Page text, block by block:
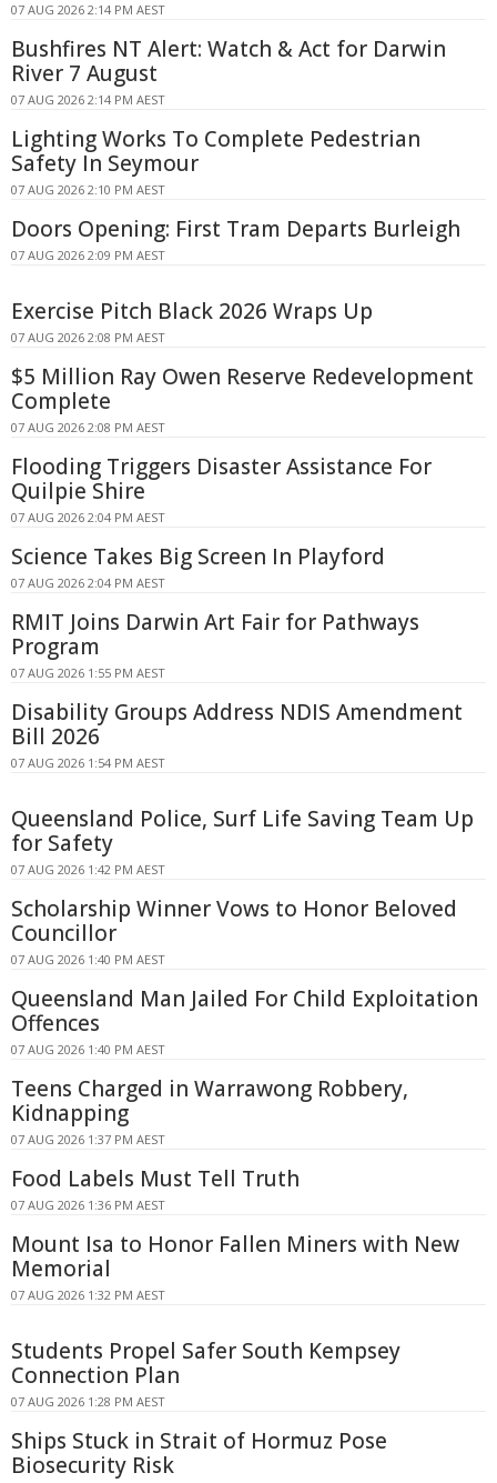
07 AUG 2026 2:14 PM AEST
Bushfires NT Alert: Watch & Act for Darwin
River 7 August
07 AUG 2026 2:14 PM AEST
Lighting Works To Complete Pedestrian
Safety In Seymour
07 AUG 2026 2:10 PM AEST
Doors Opening: First Tram Departs Burleigh
07 AUG 2026 2:09 PM AEST
Exercise Pitch Black 2026 Wraps Up
07 AUG 2026 2:08 PM AEST
$5 Million Ray Owen Reserve Redevelopment
Complete
07 AUG 2026 2:08 PM AEST
Flooding Triggers Disaster Assistance For
Quilpie Shire
07 AUG 2026 2:04 PM AEST
Science Takes Big Screen In Playford
07 AUG 2026 2:04 PM AEST
RMIT Joins Darwin Art Fair for Pathways
Program
07 AUG 2026 1:55 PM AEST
Disability Groups Address NDIS Amendment
Bill 2026
07 AUG 2026 1:54 PM AEST
Queensland Police, Surf Life Saving Team Up
for Safety
07 AUG 2026 1:42 PM AEST
Scholarship Winner Vows to Honor Beloved
Councillor
07 AUG 2026 1:40 PM AEST
Queensland Man Jailed For Child Exploitation
Offences
07 AUG 2026 1:40 PM AEST
Teens Charged in Warrawong Robbery,
Kidnapping
07 AUG 2026 1:37 PM AEST
Food Labels Must Tell Truth
07 AUG 2026 1:36 PM AEST
Mount Isa to Honor Fallen Miners with New
Memorial
07 AUG 2026 1:32 PM AEST
Students Propel Safer South Kempsey
Connection Plan
07 AUG 2026 1:28 PM AEST
Ships Stuck in Strait of Hormuz Pose
Biosecurity Risk